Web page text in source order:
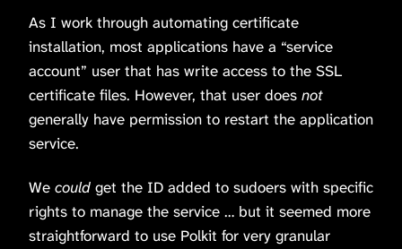
As I work through automating certificate
installation, most applications have a “service
account” user that has write access to the SSL
certificate files. However, that user does not
generally have permission to restart the application
service.
We could get the ID added to sudoers with specific
rights to manage the service … but it seemed more
straightforward to use Polkit for very granular